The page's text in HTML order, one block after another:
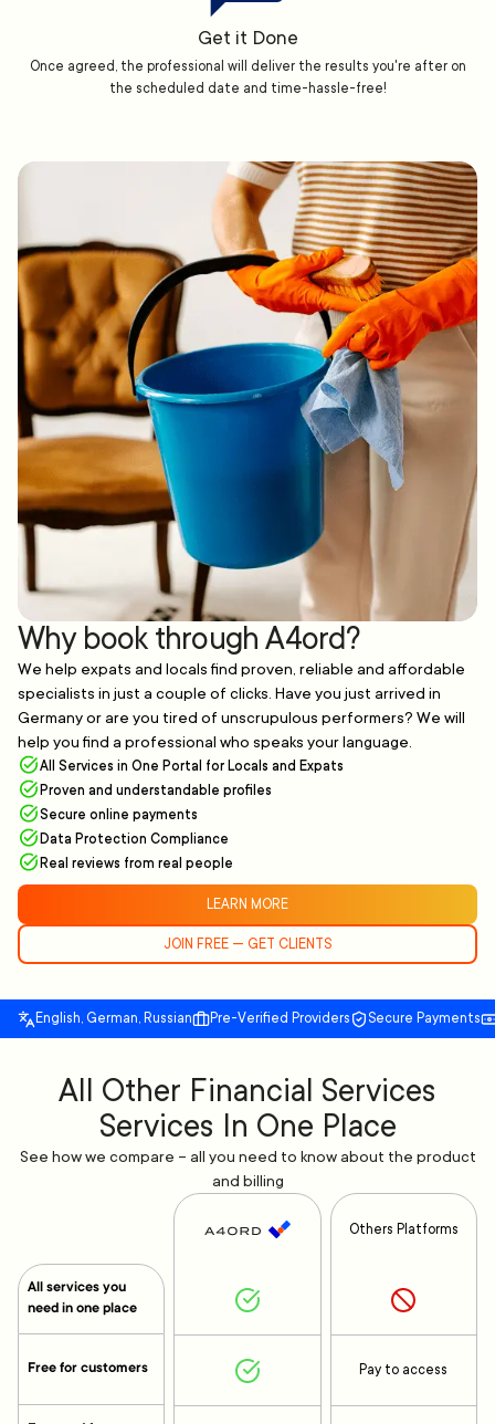
Get it Done
Once agreed, the professional will deliver the results you're after on
the scheduled date and time-hassle-free!
Why book through A4ord?
We help expats and locals find proven, reliable and affordable
specialists in just a couple of clicks. Have you just arrived in
Germany or are you tired of unscrupulous performers? We will
help you find a professional who speaks your language.
All Services in One Portal for Locals and Expats
Proven and understandable profiles
Secure online payments
Data Protection Compliance
Real reviews from real people
LEARN MORE
JOIN FREE — GET CLIENTS
English, German, Russian Pre-Verified Providers Secure Payments
All Other Financial Services
Services In One Place
See how we compare – all you need to know about the product
and billing
All services you
need in one place
Free for customers
Others Platforms
Pay to access